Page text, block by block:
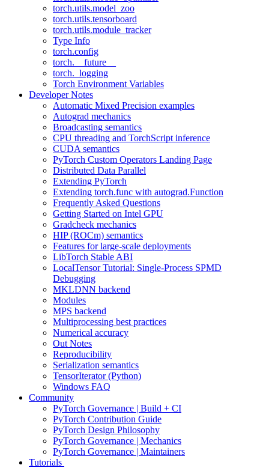
torch.utils.model_zoo
torch.utils.tensorboard
torch.utils.module_tracker
Type Info
torch.config
torch.__future__
torch._logging
Torch Environment Variables
Developer Notes
Automatic Mixed Precision examples
Autograd mechanics
Broadcasting semantics
CPU threading and TorchScript inference
CUDA semantics
PyTorch Custom Operators Landing Page
Distributed Data Parallel
Extending PyTorch
Extending torch.func with autograd.Function
Frequently Asked Questions
Getting Started on Intel GPU
Gradcheck mechanics
HIP (ROCm) semantics
Features for large-scale deployments
LibTorch Stable ABI
LocalTensor Tutorial: Single-Process SPMD
Debugging
MKLDNN backend
Modules
MPS backend
Multiprocessing best practices
Numerical accuracy
Out Notes
Reproducibility
Serialization semantics
TensorIterator (Python)
Windows FAQ
Community
PyTorch Governance | Build + CI
PyTorch Contribution Guide
PyTorch Design Philosophy
PyTorch Governance | Mechanics
PyTorch Governance | Maintainers
Tutorials